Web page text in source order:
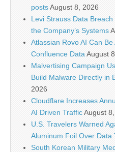
postsAugust 8, 2026
Levi Strauss Data
the Company’s Systems
Atlassian Rovo AI Can
Confluence Data August
Malvertising Campaign
Build Malware Directly in
2026
Cloudflare Increases
AI Driven TrafficAugust
U.S. Travelers Warned
Aluminum Foil Over Data
South Korean Military